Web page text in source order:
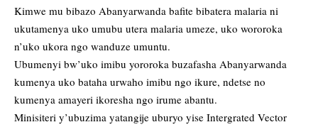
Kimwe mu bibazo Abanyarwanda bafite bibatera malaria ni
ukutamenya uko umubu utera malaria umeze, uko wororoka
n’uko ukora ngo wanduze umuntu.
Ubumenyi bw’uko imibu yororoka buzafasha Abanyarwanda
kumenya uko bataha urwaho imibu ngo ikure, ndetse no
kumenya amayeri ikoresha ngo irume abantu.
Minisiteri y’ubuzima yatangije uburyo yise Intergrated Vector